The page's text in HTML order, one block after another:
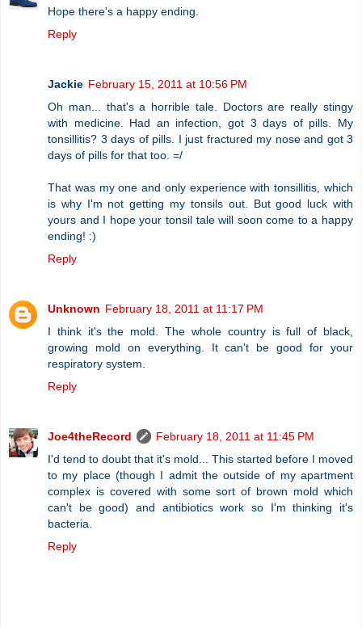
Hope there's a happy ending.
Reply
Jackie February 15, 2011 at 10:56 PM
Oh man... that's a horrible tale. Doctors are really stingy
with medicine. Had an infection, got 3 days of pills. My
tonsillitis? 3 days of pills. I just fractured my nose and got 3
days of pills for that too. =/
That was my one and only experience with tonsillitis, which
is why I'm not getting my tonsils out. But good luck with
yours and I hope your tonsil tale will soon come to a happy
ending! :)
Reply
Unknown February 18, 2011 at 11:17 PM
I think it's the mold. The whole country is full of black,
growing mold on everything. It can't be good for your
respiratory system.
Reply
Joe4theRecord
February 18, 2011 at 11:45 PM
I'd tend to doubt that it's mold... This started before I moved
to my place (though I admit the outside of my apartment
complex is covered with some sort of brown mold which
can't be good) and antibiotics work so I'm thinking it's
bacteria.
Reply